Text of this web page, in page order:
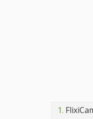
1.